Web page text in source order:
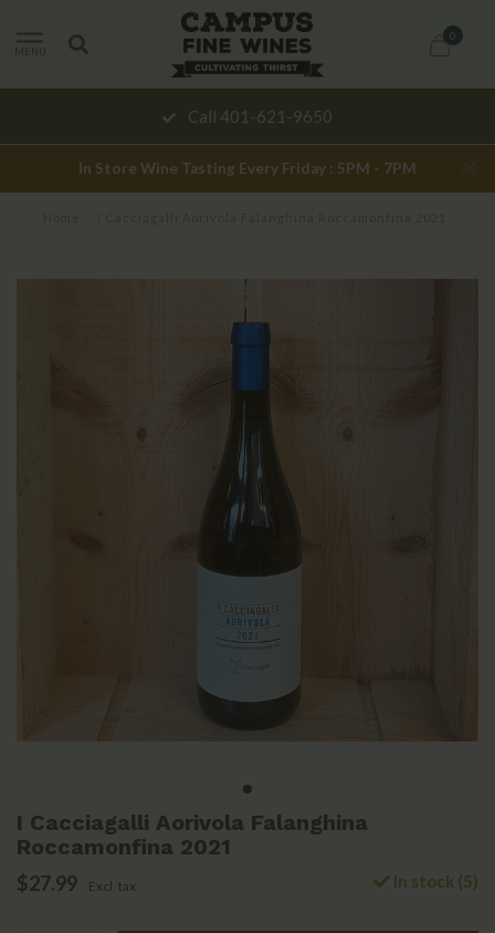
MENU
0
Call 401-621-9650
In Store Wine Tasting Every Friday : 5PM - 7PM
I Cacciagalli Aorivola Falanghina
Roccamonfina 2021
$27.99 Excl. tax In stock (5)